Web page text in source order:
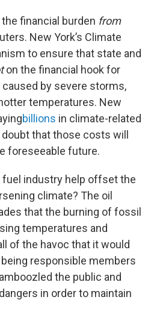
financial burden from
New York’s Climate
to ensure that state and
on the financial hook for
by severe storms,
temperatures. New
billions in climate-related
that those costs will
foreseeable future.
industry help offset the
climate? The oil
that the burning of fossil
temperatures and
of the havoc that it would
responsible members
the public and
in order to maintain